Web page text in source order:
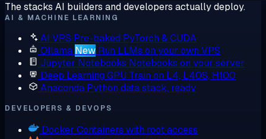
The stacks AI builders and developers actually deploy.
AI & MACHINE LEARNING
AI VPS Pre-baked PyTorch & CUDA
Ollama New Run LLMs on your own VPS
Jupyter Notebooks Notebooks on your server
Deep Learning GPU Train on L4, L40S, H100
Anaconda Python data stack, ready
DEVELOPERS & DEVOPS
Docker Containers with root access